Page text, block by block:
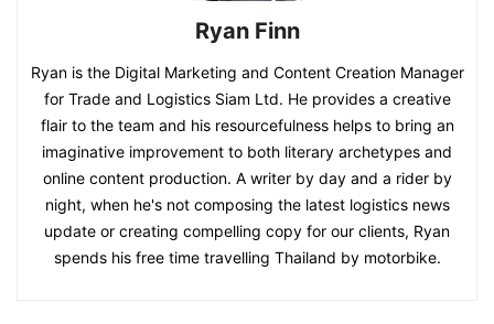
Ryan Finn
Ryan is the Digital Marketing and Content Creation Manager
for Trade and Logistics Siam Ltd. He provides a creative
flair to the team and his resourcefulness helps to bring an
imaginative improvement to both literary archetypes and
online content production. A writer by day and a rider by
night, when he's not composing the latest logistics news
update or creating compelling copy for our clients, Ryan
spends his free time travelling Thailand by motorbike.